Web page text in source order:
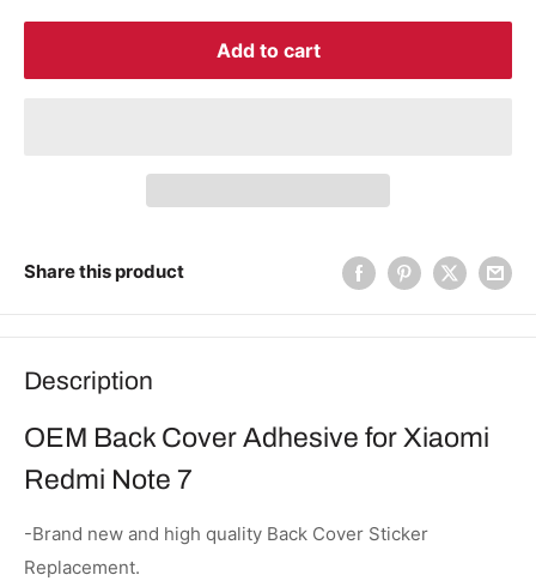
Add to cart
Share this product
Description
OEM Back Cover Adhesive for Xiaomi
Redmi Note 7
-Brand new and high quality Back Cover Sticker
Replacement.